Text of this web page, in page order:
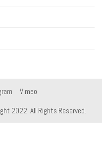
Vimeo
2022. All Rights Reserved.